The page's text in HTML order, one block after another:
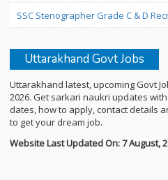
SSC Stenographer Grade C & D
Uttarakhand Govt Jobs
Uttarakhand latest, upcoming Govt
2026. Get sarkari naukri updates
dates, how to apply, contact details
to get your dream job.
Website Last Updated On: 7 August,